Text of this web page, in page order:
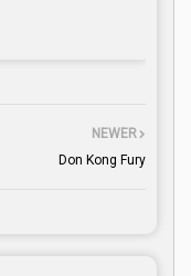
NEWER
Don Kong Fury